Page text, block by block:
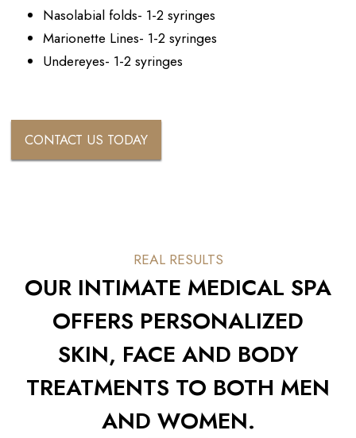
Nasolabial folds- 1-2 syringes
Marionette Lines- 1-2 syringes
Undereyes- 1-2 syringes
CONTACT US TODAY
REAL RESULTS
OUR INTIMATE MEDICAL SPA
OFFERS PERSONALIZED
SKIN, FACE AND BODY
TREATMENTS TO BOTH MEN
AND WOMEN.